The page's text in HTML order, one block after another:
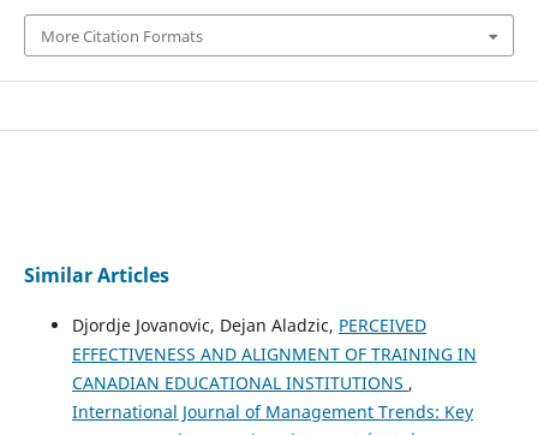
More Citation Formats
Similar Articles
Djordje Jovanovic, Dejan Aladzic, PERCEIVED
EFFECTIVENESS AND ALIGNMENT OF TRAINING IN
CANADIAN EDUCATIONAL INSTITUTIONS ,
International Journal of Management Trends: Key